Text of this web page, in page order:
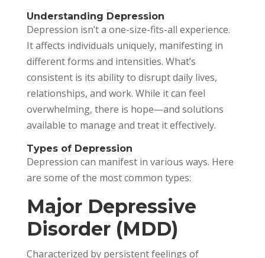
Understanding Depression
Depression isn’t a one-size-fits-all experience.
It affects individuals uniquely, manifesting in
different forms and intensities. What’s
consistent is its ability to disrupt daily lives,
relationships, and work. While it can feel
overwhelming, there is hope—and solutions
available to manage and treat it effectively.
Types of Depression
Depression can manifest in various ways. Here
are some of the most common types:
Major Depressive
Disorder (MDD)
Characterized by persistent feelings of